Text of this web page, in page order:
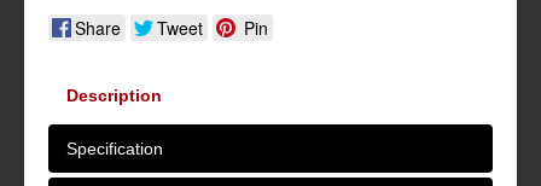
Share Tweet Pin
Description
Specification